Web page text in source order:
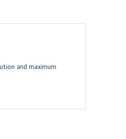
and maximum